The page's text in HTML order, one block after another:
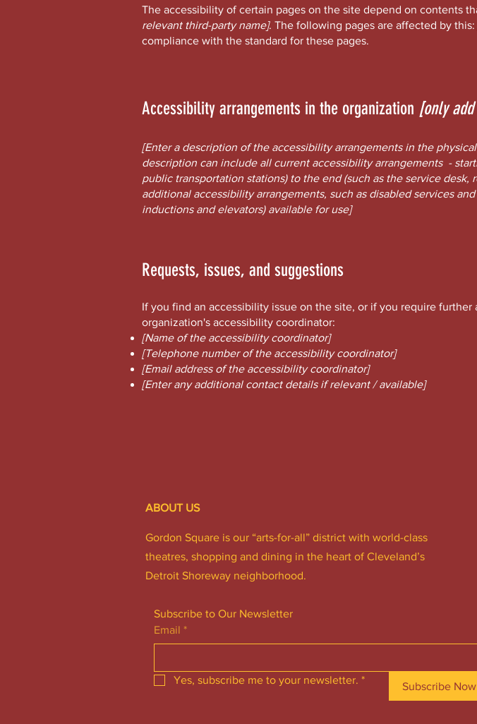
The accessibility of certain pages on the site depend on contents
relevant third-party name]. The following pages are affected by this:
compliance with the standard for these pages.
Accessibility arrangements in the organization [only
[Enter a description of the accessibility arrangements in the
description can include all current accessibility arrangements -
public transportation stations) to the end (such as the service
additional accessibility arrangements, such as disabled services
inductions and elevators) available for use]
Requests, issues, and suggestions
If you find an accessibility issue on the site, or if you require
organization's accessibility coordinator:
[Name of the accessibility coordinator]
[Telephone number of the accessibility coordinator]
[Email address of the accessibility coordinator]
[Enter any additional contact details if relevant / available]
ABOUT US
Gordon Square is our “arts-for-all” district with world-class
theatres, shopping and dining in the heart of Cleveland’s
Detroit Shoreway neighborhood.
Subscribe to Our Newsletter
Email *
Yes, subscribe me to your newsletter. *
Subscribe Now